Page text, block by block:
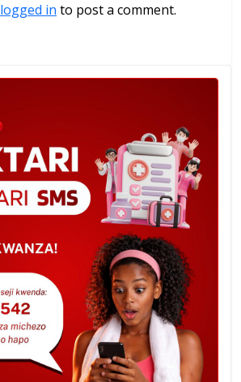
logged in to post a comment.